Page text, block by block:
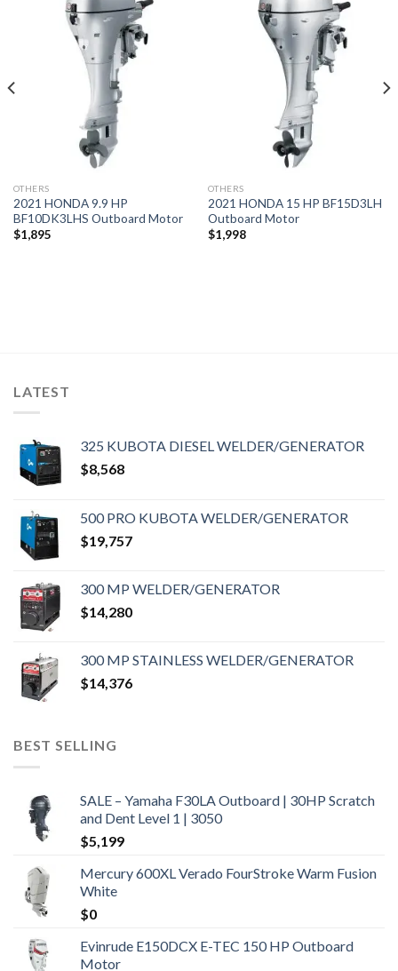
Add to
wishlist
OTHERS
2021 HONDA 9.9 HP
BF10DK3LHS Outboard Motor
$1,895
Add to
wishlist
OTHERS
2021 HONDA 15 HP BF15D3LH
Outboard Motor
$1,998
LATEST
325 KUBOTA DIESEL WELDER/GENERATOR
$8,568
500 PRO KUBOTA WELDER/GENERATOR
$19,757
300 MP WELDER/GENERATOR
$14,280
300 MP STAINLESS WELDER/GENERATOR
$14,376
BEST SELLING
SALE – Yamaha F30LA Outboard | 30HP Scratch
and Dent Level 1 | 3050
$5,199
Mercury 600XL Verado FourStroke Warm Fusion
White
$0
Evinrude E150DCX E-TEC 150 HP Outboard
Motor